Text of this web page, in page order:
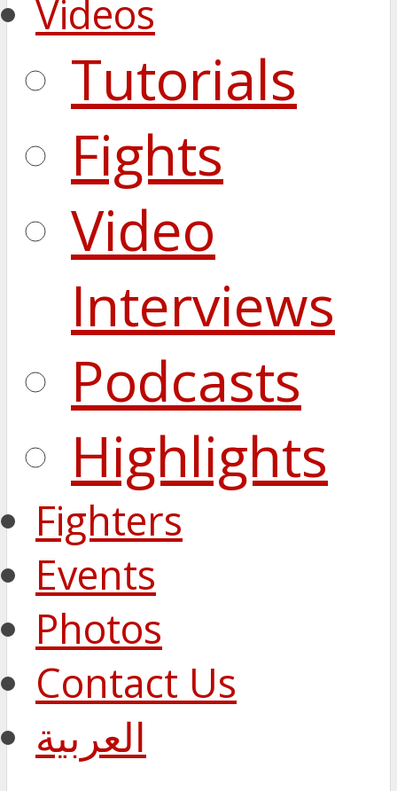
Videos
Tutorials
Fights
Video
Interviews
Podcasts
Highlights
Fighters
Events
Photos
Contact Us
العربية